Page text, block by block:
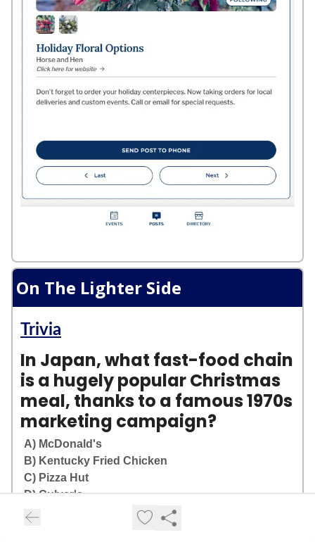
On The Lighter Side
Trivia
In Japan, what fast-food chain
is a hugely popular Christmas
meal, thanks to a famous 1970s
marketing campaign?
A) McDonald's
B) Kentucky Fried Chicken
C) Pizza Hut
D) Culver's
Login
to participate in polls.